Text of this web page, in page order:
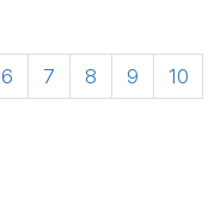
6 7 8 9
10